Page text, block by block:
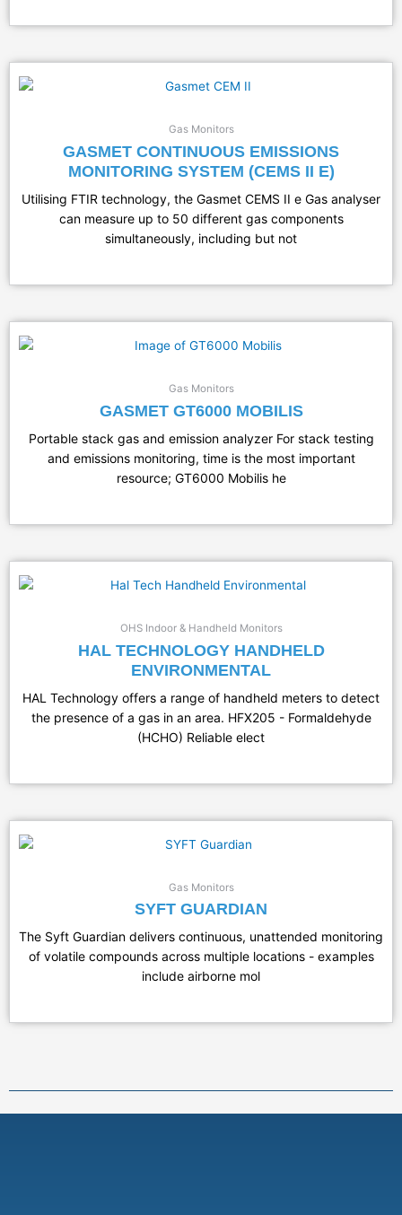
Gas Monitors
GASMET CONTINUOUS EMISSIONS
MONITORING SYSTEM (CEMS II E)
Utilising FTIR technology, the Gasmet CEMS II e Gas analyser
can measure up to 50 different gas components
simultaneously, including but not
Gas Monitors
GASMET GT6000 MOBILIS
Portable stack gas and emission analyzer For stack testing
and emissions monitoring, time is the most important
resource; GT6000 Mobilis he
OHS Indoor & Handheld Monitors
HAL TECHNOLOGY HANDHELD
ENVIRONMENTAL
HAL Technology offers a range of handheld meters to detect
the presence of a gas in an area. HFX205 - Formaldehyde
(HCHO) Reliable elect
Gas Monitors
SYFT GUARDIAN
The Syft Guardian delivers continuous, unattended monitoring
of volatile compounds across multiple locations - examples
include airborne mol